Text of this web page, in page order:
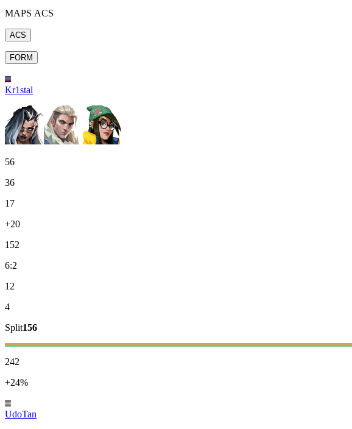
MAPS ACS
ACS
FORM
Kr1stal
56
36
17
+20
152
6:2
12
4
Split156
242
+24%
UdoTan